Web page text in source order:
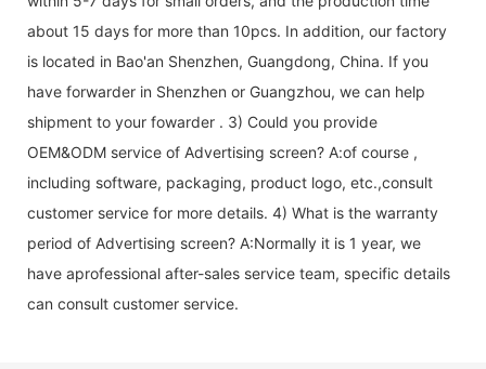
about 15 days for more than 10pcs. In addition, our factory
is located in Bao'an Shenzhen, Guangdong, China. If you
have forwarder in Shenzhen or Guangzhou, we can help
shipment to your fowarder . 3) Could you provide
OEM&ODM service of Advertising screen? A:of course ,
including software, packaging, product logo, etc.,consult
customer service for more details. 4) What is the warranty
period of Advertising screen? A:Normally it is 1 year, we
have aprofessional after-sales service team, specific details
can consult customer service.